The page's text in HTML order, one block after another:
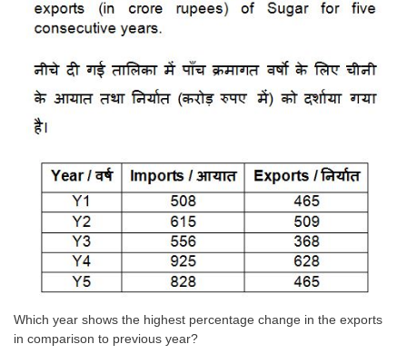
Which year shows the highest percentage change in the exports
in comparison to previous year?